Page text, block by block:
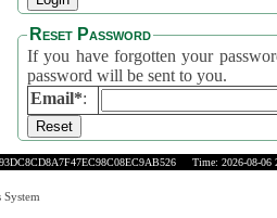
Reset Password
If you have forgotten your
password will be sent to you.
Email*:
Time: 2026-08-06
System